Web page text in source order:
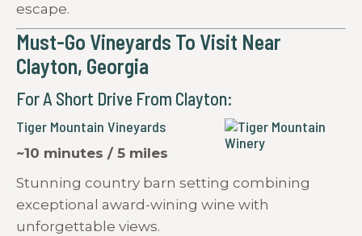
escape.
Must-Go Vineyards To Visit Near
Clayton, Georgia
For A Short Drive From Clayton:
Tiger Mountain Vineyards
~10 minutes / 5 miles
Stunning country barn setting combining
exceptional award-wining wine with
unforgettable views.